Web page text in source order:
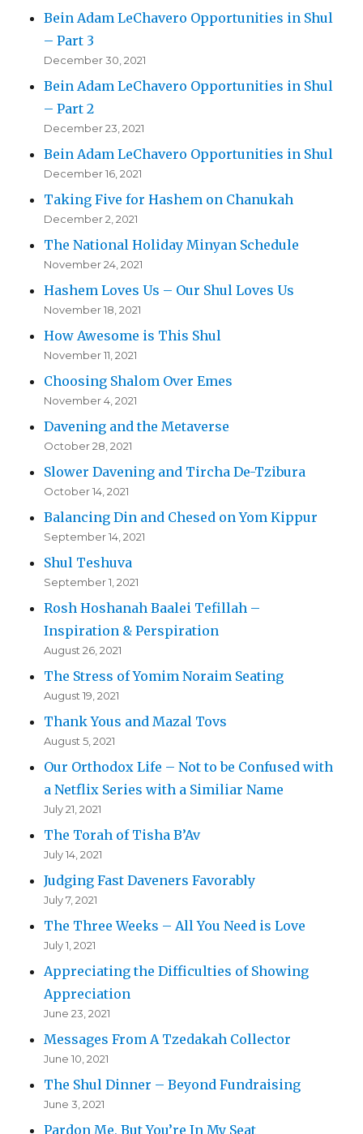
Bein Adam LeChavero Opportunities in Shul
– Part 3
December 30, 2021
Bein Adam LeChavero Opportunities in Shul
– Part 2
December 23, 2021
Bein Adam LeChavero Opportunities in Shul
December 16, 2021
Taking Five for Hashem on Chanukah
December 2, 2021
The National Holiday Minyan Schedule
November 24, 2021
Hashem Loves Us – Our Shul Loves Us
November 18, 2021
How Awesome is This Shul
November 11, 2021
Choosing Shalom Over Emes
November 4, 2021
Davening and the Metaverse
October 28, 2021
Slower Davening and Tircha De-Tzibura
October 14, 2021
Balancing Din and Chesed on Yom Kippur
September 14, 2021
Shul Teshuva
September 1, 2021
Rosh Hoshanah Baalei Tefillah –
Inspiration & Perspiration
August 26, 2021
The Stress of Yomim Noraim Seating
August 19, 2021
Thank Yous and Mazal Tovs
August 5, 2021
Our Orthodox Life – Not to be Confused with
a Netflix Series with a Similiar Name
July 21, 2021
The Torah of Tisha B’Av
July 14, 2021
Judging Fast Daveners Favorably
July 7, 2021
The Three Weeks – All You Need is Love
July 1, 2021
Appreciating the Difficulties of Showing
Appreciation
June 23, 2021
Messages From A Tzedakah Collector
June 10, 2021
The Shul Dinner – Beyond Fundraising
June 3, 2021
Pardon Me, But You’re In My Seat